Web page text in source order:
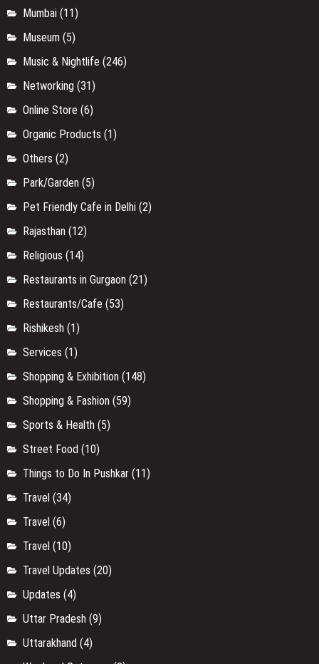
Mumbai (11)
Museum (5)
Music & Nightlife (246)
Networking (31)
Online Store (6)
Organic Products (1)
Others (2)
Park/Garden (5)
Pet Friendly Cafe in Delhi (2)
Rajasthan (12)
Religious (14)
Restaurants in Gurgaon (21)
Restaurants/Cafe (53)
Rishikesh (1)
Services (1)
Shopping & Exhibition (148)
Shopping & Fashion (59)
Sports & Health (5)
Street Food (10)
Things to Do In Pushkar (11)
Travel (34)
Travel (6)
Travel (10)
Travel Updates (20)
Updates (4)
Uttar Pradesh (9)
Uttarakhand (4)